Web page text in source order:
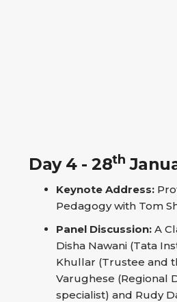
Day 4 - 28th
Keynote Address:
Pedagogy with Tom
Panel Discussion: A
Disha Nawani (Tata
Khullar (Trustee and
Varughese (Regional
specialist) and Rudy